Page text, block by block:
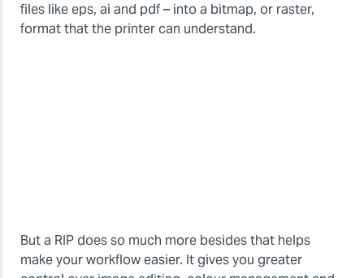
files like eps, ai and pdf – into a bitmap, or raster,
format that the printer can understand.
But a RIP does so much more besides that helps
make your workflow easier. It gives you greater